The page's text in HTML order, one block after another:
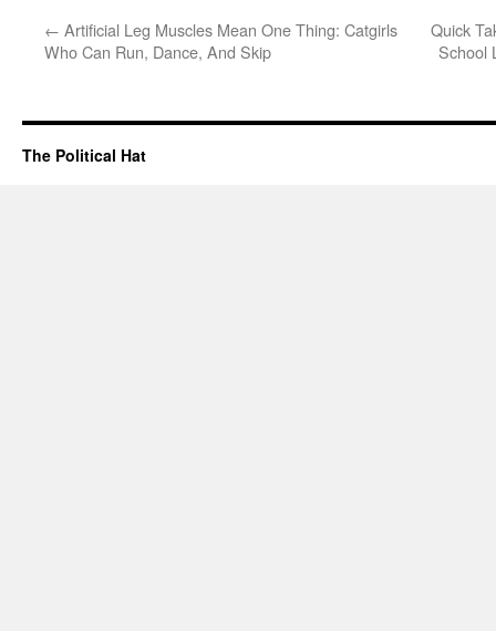
← Artificial Leg Muscles Mean One Thing: Catgirls
Who Can Run, Dance, And Skip
Quick
School
The Political Hat